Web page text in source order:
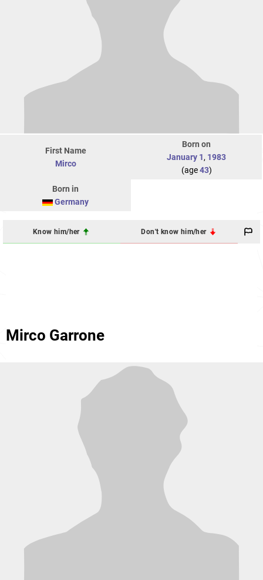
First Name
Mirco
Born on
January 1, 1983
(age43)
Born in
Germany
Know him/her Don't know him/her
Mirco Garrone